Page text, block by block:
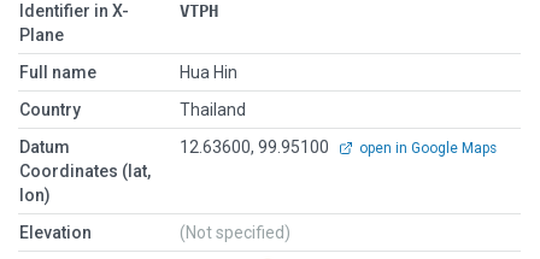
Identifier in X-
Plane
VTPH
Full name
Hua Hin
Country
Thailand
Datum
Coordinates (lat,
lon)
12.63600, 99.95100 open in Google Maps
Elevation
(Not specified)